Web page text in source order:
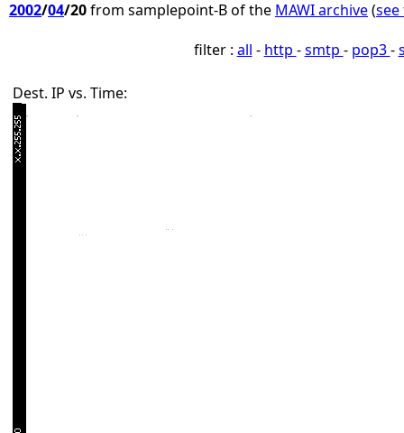
2002/04/20from samplepoint-B of the MAWI archive(
filter : all - http -smtp - pop3-
Dest. IP vs. Time: